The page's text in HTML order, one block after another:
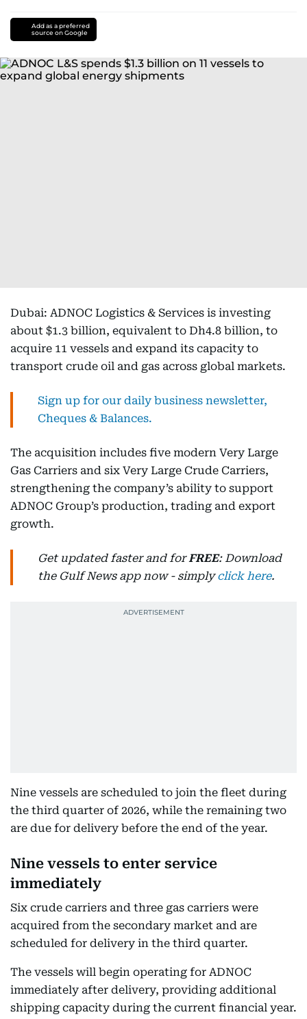
Add as a preferred
source on Google
Dubai: ADNOC Logistics & Services is investing
about $1.3 billion, equivalent to Dh4.8 billion, to
acquire 11 vessels and expand its capacity to
transport crude oil and gas across global markets.
Sign up for our daily business newsletter,
Cheques & Balances.
The acquisition includes five modern Very Large
Gas Carriers and six Very Large Crude Carriers,
strengthening the company’s ability to support
ADNOC Group’s production, trading and export
growth.
Get updated faster and forFREE: Download
the Gulf News app now - simplyclick here.
Nine vessels are scheduled to join the fleet during
the third quarter of 2026, while the remaining two
are due for delivery before the end of the year.
Nine vessels to enter service
immediately
Six crude carriers and three gas carriers were
acquired from the secondary market and are
scheduled for delivery in the third quarter.
The vessels will begin operating for ADNOC
immediately after delivery, providing additional
shipping capacity during the current financial year.